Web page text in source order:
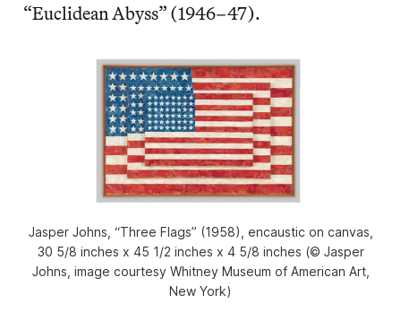
“Euclidean Abyss” (1946–47).
Jasper Johns, “Three Flags” (1958), encaustic on canvas,
30 5/8 inches x 45 1/2 inches x 4 5/8 inches (© Jasper
Johns, image courtesy Whitney Museum of American Art,
New York)